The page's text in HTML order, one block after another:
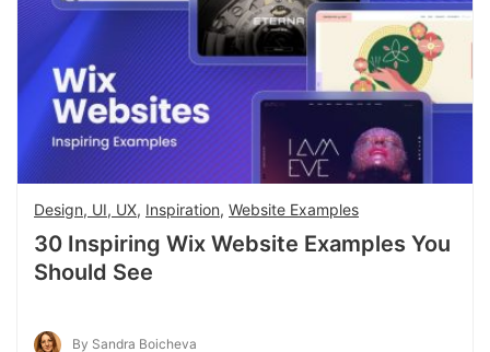
Design, UI, UX, Inspiration, Website Examples
30 Inspiring Wix Website Examples You
Should See
By Sandra Boicheva